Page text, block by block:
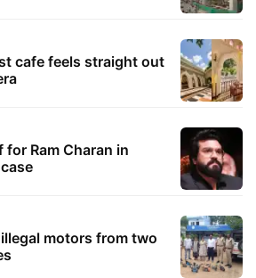
cafe feels straight out
for Ram Charan in
motors from two